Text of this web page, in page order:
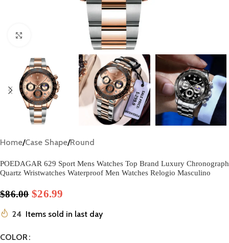
Home/Case Shape/Round
POEDAGAR 629 Sport Mens Watches Top Brand Luxury Chronograph
Quartz Wristwatches Waterproof Men Watches Relogio Masculino
$86.00 $26.99
24 Items sold in last day
COLOR